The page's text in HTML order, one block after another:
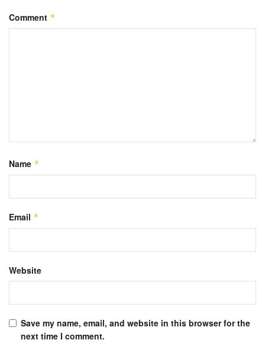
Comment *
Name *
Email *
Website
Save my name, email, and website in this browser for the
next time I comment.